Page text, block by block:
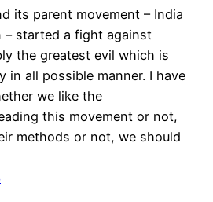
its parent movement – India
– started a fight against
the greatest evil which is
in all possible manner. I have
we like the
this movement or not,
methods or not, we should